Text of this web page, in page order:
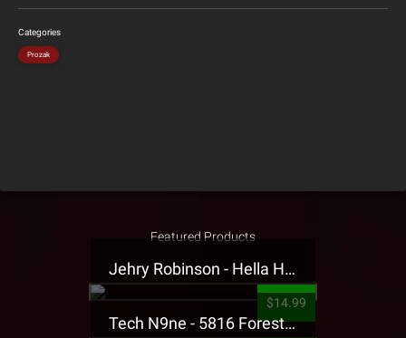
Categories
Prozak
Featured Products
Jehry Robinson - Hella Highwater Presale T-Shirt
$14.99
Tech N9ne - 5816 Forest Presale T-Shirt